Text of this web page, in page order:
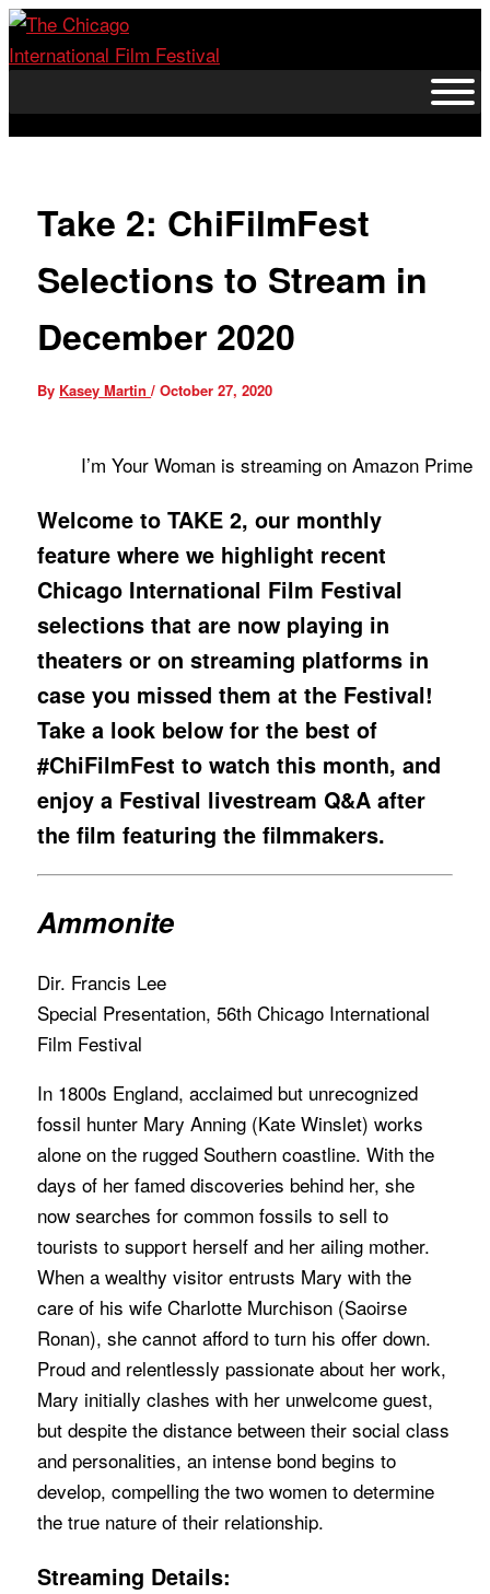
Skip
to
Take 2: ChiFilmFest
Selections to Stream in
December 2020
By Kasey Martin/October 27, 2020
I’m Your Woman is streaming on Amazon Prime
Welcome to TAKE 2, our monthly
feature where we highlight recent
Chicago International Film Festival
selections that are now playing in
theaters or on streaming platforms in
case you missed them at the Festival!
Take a look below for the best of
#ChiFilmFest to watch this month, and
enjoy a Festival livestream Q&A after
the film featuring the filmmakers.
Ammonite
Dir. Francis Lee
Special Presentation, 56th Chicago International
Film Festival
In 1800s England, acclaimed but unrecognized
fossil hunter Mary Anning (Kate Winslet) works
alone on the rugged Southern coastline. With the
days of her famed discoveries behind her, she
now searches for common fossils to sell to
tourists to support herself and her ailing mother.
When a wealthy visitor entrusts Mary with the
care of his wife Charlotte Murchison (Saoirse
Ronan), she cannot afford to turn his offer down.
Proud and relentlessly passionate about her work,
Mary initially clashes with her unwelcome guest,
but despite the distance between their social class
and personalities, an intense bond begins to
develop, compelling the two women to determine
the true nature of their relationship.
Streaming Details: